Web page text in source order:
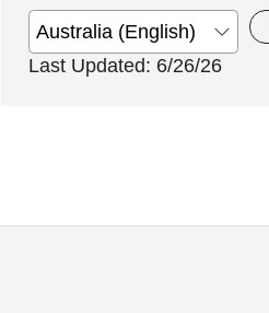
Last Updated: 6/26/26